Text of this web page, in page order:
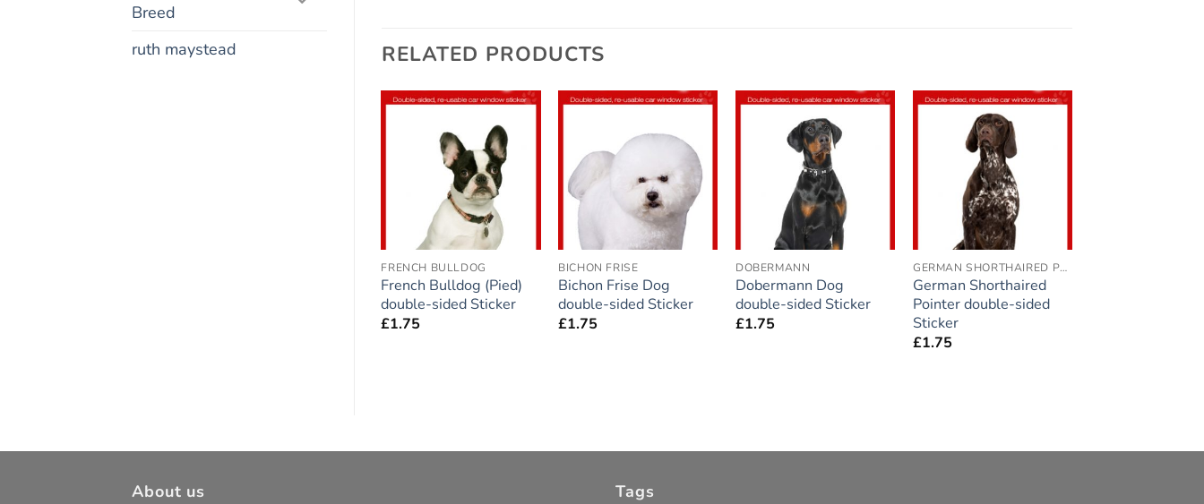
Breed
ruth maystead
RELATED PRODUCTS
Add to
wishlist
FRENCH BULLDOG
French Bulldog (Pied)
double-sided Sticker
£1.75
Add to
wishlist
BICHON FRISE
Bichon Frise Dog
double-sided Sticker
£1.75
DOBERMANN
Dobermann Dog
double-sided Sticker
£1.75
GERMAN SHORTHAIRED POINTER
German Shorthaired
Pointer double-sided
Sticker
£1.75
About us Tags